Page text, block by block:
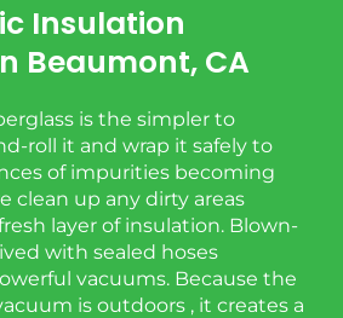
Insulation
Beaumont, CA
is the simpler to
roll it and wrap it safely to
of impurities becoming
clean up any dirty areas
layer of insulation. Blown-
with sealed hoses
vacuums. Because the
is outdoors , it creates a